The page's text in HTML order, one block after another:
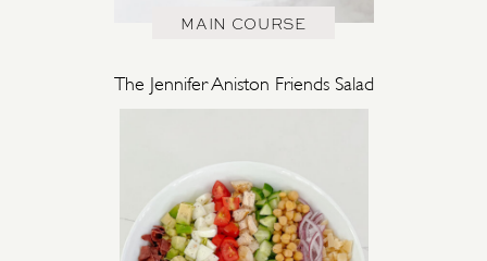
MAIN COURSE
The Jennifer Aniston Friends Salad